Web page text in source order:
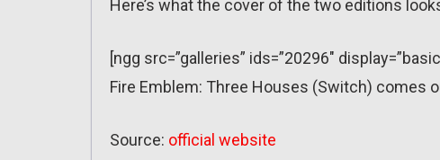
Here’s what the cover of the two editions
[ngg src=”galleries” ids=”20296″
Fire Emblem: Three Houses (Switch) comes
Source: official website